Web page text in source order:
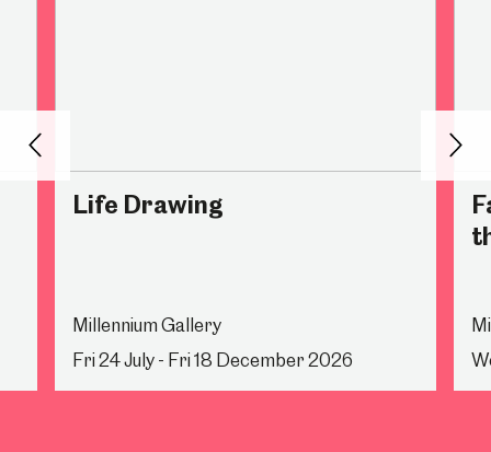
Life Drawing
Millennium Gallery
Fri 24 July - Fri 18 December 2026
Back